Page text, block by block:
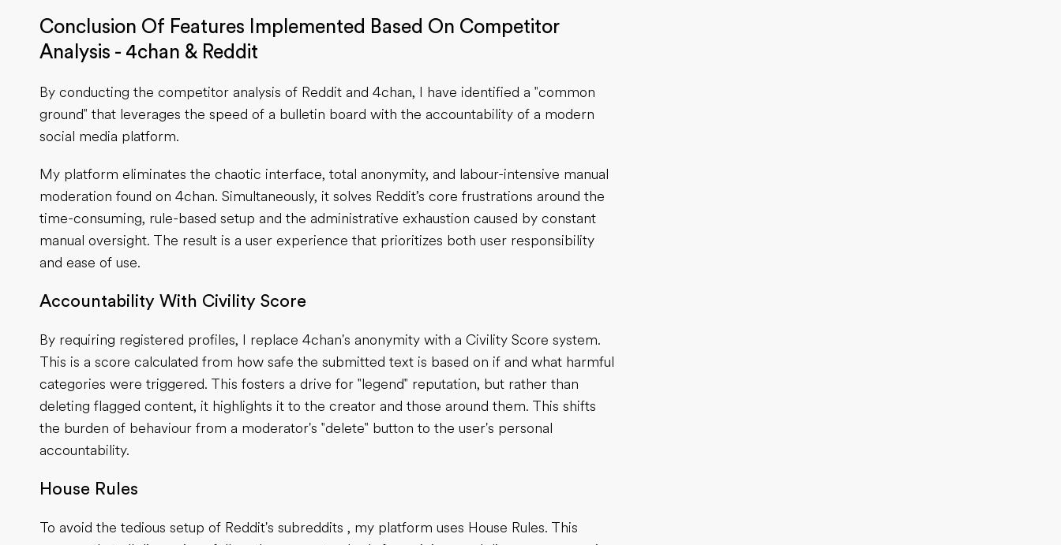
Conclusion Of Features Implemented Based On Competitor
Analysis - 4chan & Reddit
By conducting the competitor analysis of Reddit and 4chan, I have identified a "common
ground" that leverages the speed of a bulletin board with the accountability of a modern
social media platform.
My platform eliminates the chaotic interface, total anonymity, and labour-intensive manual
moderation found on 4chan. Simultaneously, it solves Reddit’s core frustrations around the
time-consuming, rule-based setup and the administrative exhaustion caused by constant
manual oversight. The result is a user experience that prioritizes both user responsibility
and ease of use.
Accountability With Civility Score
By requiring registered profiles, I replace 4chan's anonymity with a Civility Score system.
This is a score calculated from how safe the submitted text is based on if and what harmful
categories were triggered. This fosters a drive for "legend" reputation, but rather than
deleting flagged content, it highlights it to the creator and those around them. This shifts
the burden of behaviour from a moderator's "delete" button to the user's personal
accountability.
House Rules
To avoid the tedious setup of Reddit's subreddits , my platform uses House Rules. This